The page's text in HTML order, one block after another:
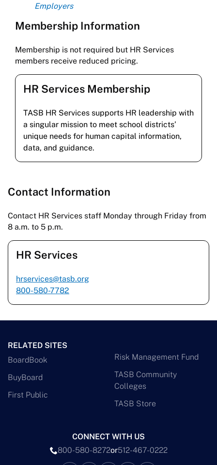
Employers
Membership Information
Membership is not required but HR Services
members receive reduced pricing.
HR Services Membership
TASB HR Services supports HR leadership with
a singular mission to meet school districts’
unique needs for human capital information,
data, and guidance.
Contact Information
Contact HR Services staff Monday through Friday from
8 a.m. to 5 p.m.
HR Services
hrservices@tasb.org
800-580-7782
RELATED SITES
BoardBook
BuyBoard
First Public
Risk Management Fund
TASB Community
Colleges
TASB Store
CONNECT WITH US
800-580-8272or512-467-0222